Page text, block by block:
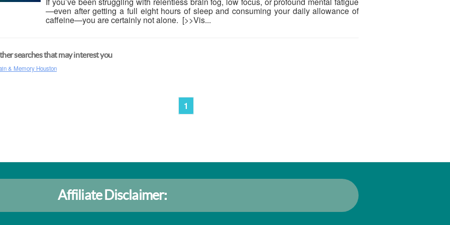
—even after getting a full eight hours of sleep and consuming your daily allowance of
caffeine—you are certainly not alone. [>>Vis...
searches that may interest you
& Memory Houston
1
Affiliate Disclaimer: